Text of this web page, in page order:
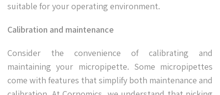
suitable for your operating environment.
Calibration and maintenance
Consider the convenience of calibrating and
maintaining your micropipette. Some micropipettes
come with features that simplify both maintenance and